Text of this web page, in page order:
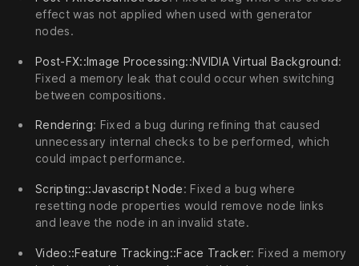
effect was not applied when used with generator
nodes.
Post-FX::Image Processing::NVIDIA Virtual Background:
Fixed a memory leak that could occur when switching
between compositions.
Rendering: Fixed a bug during refining that caused
unnecessary internal checks to be performed, which
could impact performance.
Scripting::Javascript Node: Fixed a bug where
resetting node properties would remove node links
and leave the node in an invalid state.
Video::Feature Tracking::Face Tracker: Fixed a memory